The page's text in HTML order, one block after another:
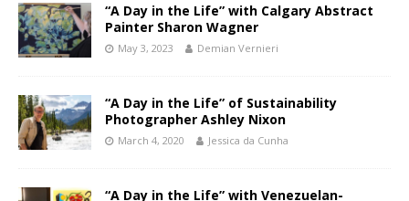
“A Day in the Life” with Calgary Abstract
Painter Sharon Wagner
May 3, 2023 Demian Vernieri
“A Day in the Life” of Sustainability
Photographer Ashley Nixon
March 4, 2020 Jessica da Cunha
“A Day in the Life” with Venezuelan-